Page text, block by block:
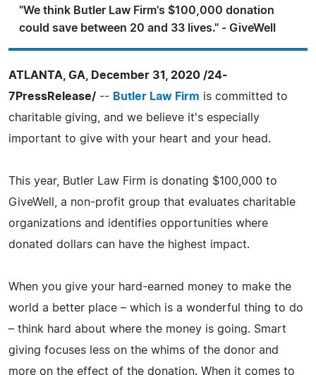
"We think Butler Law Firm's $100,000 donation
could save between 20 and 33 lives." - GiveWell
ATLANTA, GA, December 31, 2020 /24-
7PressRelease/ -- Butler Law Firm is committed to
charitable giving, and we believe it's especially
important to give with your heart and your head.
This year, Butler Law Firm is donating $100,000 to
GiveWell, a non-profit group that evaluates charitable
organizations and identifies opportunities where
donated dollars can have the highest impact.
When you give your hard-earned money to make the
world a better place – which is a wonderful thing to do
– think hard about where the money is going. Smart
giving focuses less on the whims of the donor and
more on the effect of the donation. When it comes to